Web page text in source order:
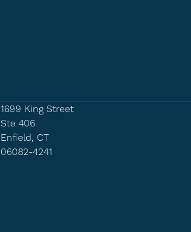
1699 King Street
Ste 406
Enfield, CT
06082-4241